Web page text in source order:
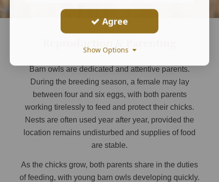
Barn owls are dedicated and attentive parents.
During the breeding season, a female may lay
between four and six eggs, with both parents
working tirelessly to feed and protect their chicks.
Nests are often used year after year, provided the
location remains undisturbed and supplies of food
are stable.
As the chicks grow, both parents share in the duties
of feeding, with young barn owls developing quickly.
Agree
Show Options